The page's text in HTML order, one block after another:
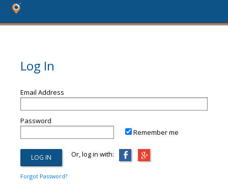
Log In
Email Address
Password
Remember me
Or, log in with:
Forgot Password?